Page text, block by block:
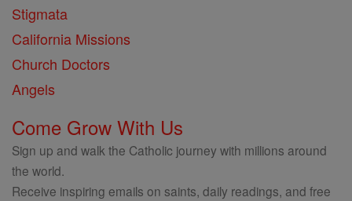
Stigmata
California Missions
Church Doctors
Angels
Come Grow With Us
Sign up and walk the Catholic journey with millions around
the world.
Receive inspiring emails on saints, daily readings, and free